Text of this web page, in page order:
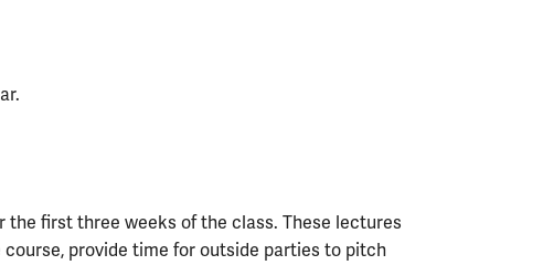
the first three weeks of the class. These lectures
provide time for outside parties to pitch